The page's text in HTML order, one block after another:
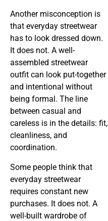
Another misconception is
that everyday streetwear
has to look dressed down.
It does not. A well-
assembled streetwear
outfit can look put-together
and intentional without
being formal. The line
between casual and
careless is in the details: fit,
cleanliness, and
coordination.
Some people think that
everyday streetwear
requires constant new
purchases. It does not. A
well-built wardrobe of